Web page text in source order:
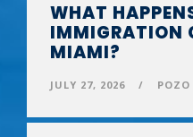
WHAT
IMMIGRATION
MIAMI?
JULY 27, 2026 /